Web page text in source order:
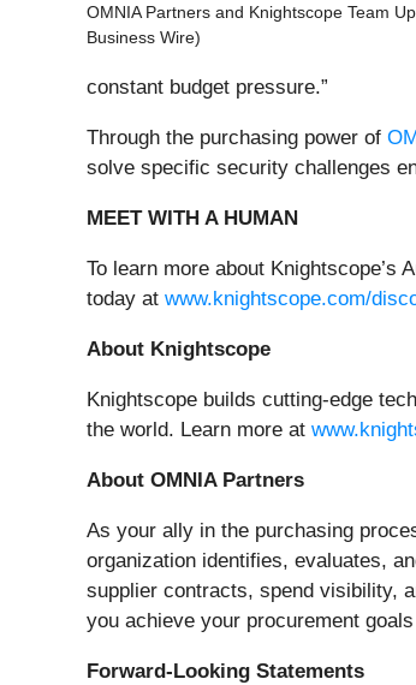
OMNIA Partners and Knightscope Team
Business Wire)
constant budget pressure.”
Through the purchasing power of
solve specific security challenges
MEET WITH A HUMAN
To learn more about
today at www.knightscope.com/
About Knightscope
Knightscope builds cutting-edge
the world. Learn more at
About OMNIA Partners
As your ally in the purchasing
organization identifies, evaluates,
supplier contracts, spend visibility,
you achieve your procurement
Forward-Looking Statements